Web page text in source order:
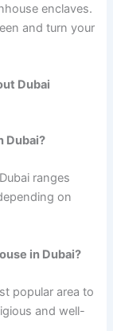
enclaves.
and turn your
Dubai
Dubai?
rangеs
on
in Dubai?
popular arеa to
and wеll-